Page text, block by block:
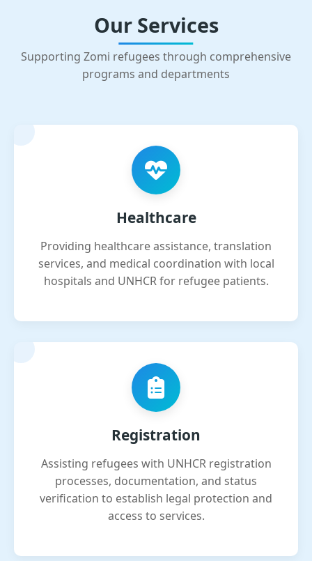
Our Services
Supporting Zomi refugees through comprehensive
programs and departments
Healthcare
Providing healthcare assistance, translation
services, and medical coordination with local
hospitals and UNHCR for refugee patients.
Registration
Assisting refugees with UNHCR registration
processes, documentation, and status
verification to establish legal protection and
access to services.